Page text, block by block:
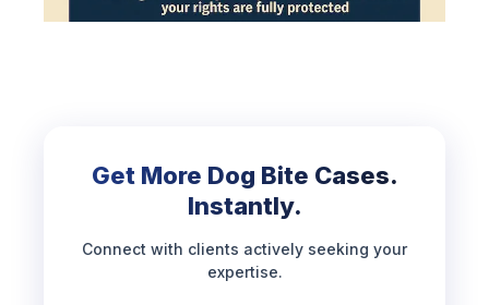
Get More Dog Bite Cases.
Instantly.
Connect with clients actively seeking your
expertise.